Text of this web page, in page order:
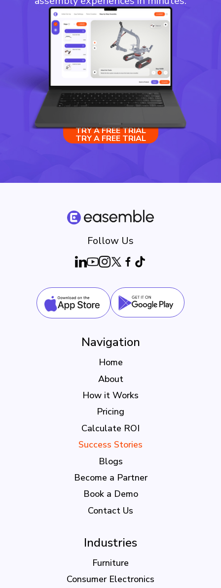
TRY A FREE TRIAL
TRY A FREE TRIAL
Follow Us
Navigation
Home
About
How it Works
Pricing
Calculate ROI
Success Stories
Blogs
Become a Partner
Book a Demo
Contact Us
Industries
Furniture
Consumer Electronics